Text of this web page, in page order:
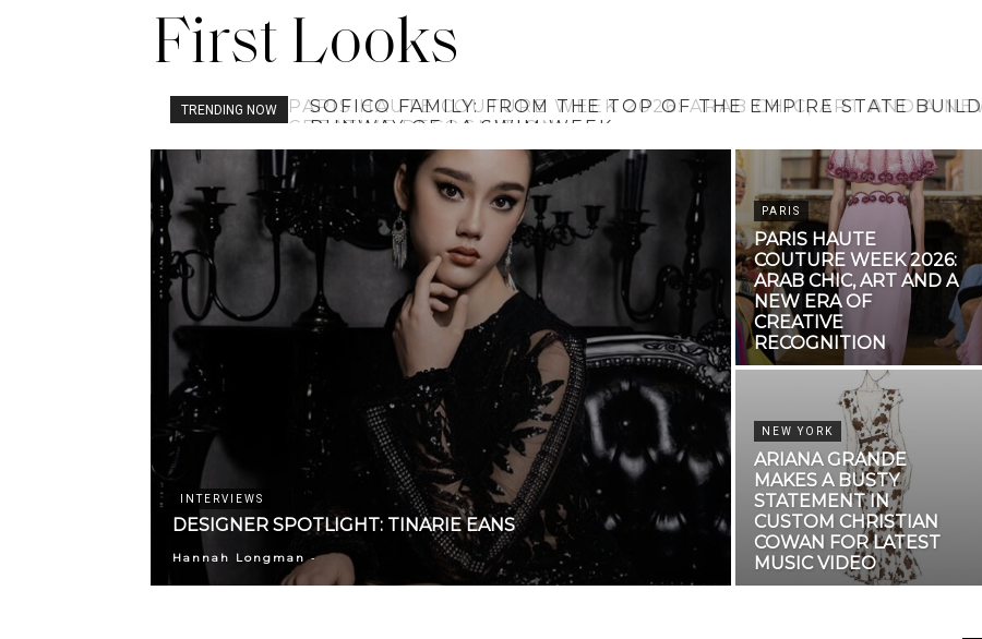
First Looks
TRENDING NOW
SOFICO FAMILY: FROM THE TOP OF THE EMPIRE STATE
RUNWAY OF LA SWIM WEEK
INTERVIEWS
DESIGNER SPOTLIGHT: TINARIE EANS
Hannah Longman -
PARIS
PARIS HAUTE
COUTURE WEEK 2026:
ARAB CHIC, ART AND A
NEW ERA OF
CREATIVE
RECOGNITION
NEW YORK
ARIANA GRANDE
MAKES A BUSTY
STATEMENT IN
CUSTOM CHRISTIAN
COWAN FOR LATEST
MUSIC VIDEO